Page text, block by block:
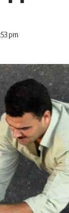
pm